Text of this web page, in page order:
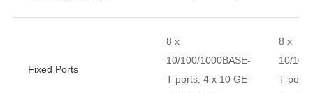
Fixed Ports
8 x
10/100/1000BASE-
T ports, 4 x 10 GE
8 x
10/
T